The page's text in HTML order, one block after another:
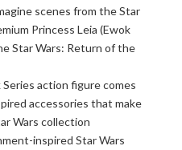
scenes from the Star
Princess Leia (Ewok
Star Wars: Return of the
action figure comes
accessories that make
Wars collection
inspired Star Wars